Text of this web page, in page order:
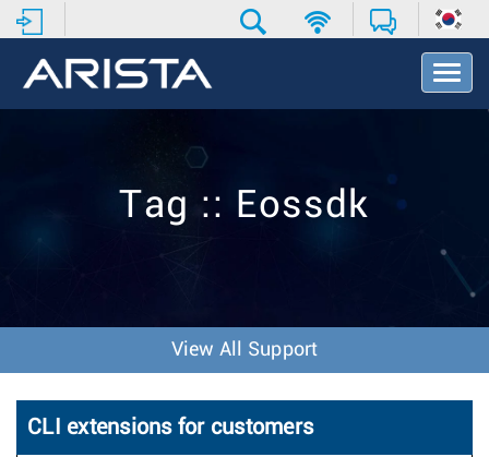
T
o
v
o
n
Tag :: Eossdk
View All Support
CLI extensions for customers